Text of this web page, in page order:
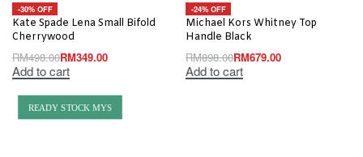
-30% OFF
Kate Spade Lena Small Bifold
Cherrywood
RM498.00RM349.00
Add to cart
-24% OFF
Michael Kors Whitney Top
Handle Black
RM898.00RM679.00
Add to cart
READY STOCK MYS